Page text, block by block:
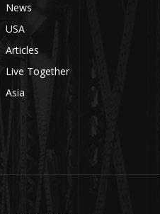
News
USA
Articles
Live Together
Asia